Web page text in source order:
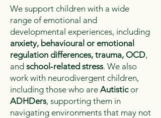
We support children with a wide
range of emotional and
developmental experiences, including
anxiety, behavioural or emotional
regulation differences, trauma, OCD,
and school‑related stress. We also
work with neurodivergent children,
including those who are Autisticor
ADHDers, supporting them in
navigating environments that may not